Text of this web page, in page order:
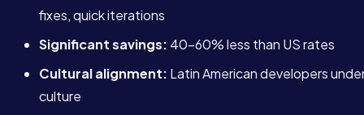
fixes, quick iterations
Significant savings: 40-60% less than US rates
Cultural alignment: Latin American developers
culture